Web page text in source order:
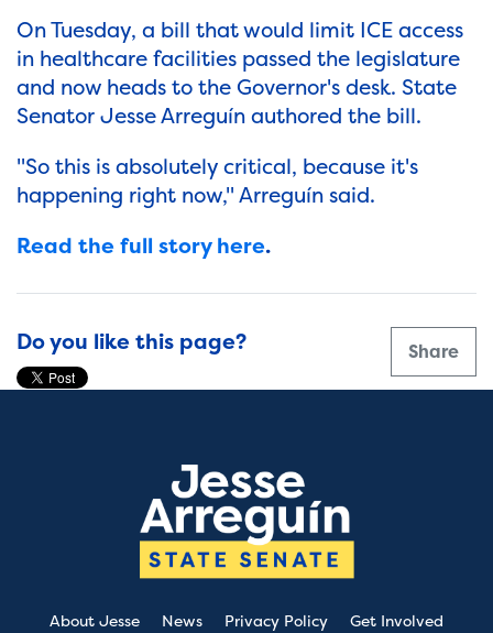
On Tuesday, a bill that would limit ICE access
in healthcare facilities passed the legislature
and now heads to the Governor's desk. State
Senator Jesse Arreguín authored the bill.
"So this is absolutely critical, because it's
happening right now," Arreguín said.
Read the full story here.
Do you like this page? Share
About Jesse News Privacy Policy Get Involved